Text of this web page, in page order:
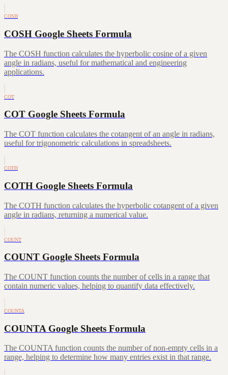
COSH
COSH Google Sheets Formula
The COSH function calculates the hyperbolic cosine of a given
angle in radians, useful for mathematical and engineering
applications.
COT
COT Google Sheets Formula
The COT function calculates the cotangent of an angle in radians,
useful for trigonometric calculations in spreadsheets.
COTH
COTH Google Sheets Formula
The COTH function calculates the hyperbolic cotangent of a given
angle in radians, returning a numerical value.
COUNT
COUNT Google Sheets Formula
The COUNT function counts the number of cells in a range that
contain numeric values, helping to quantify data effectively.
COUNTA
COUNTA Google Sheets Formula
The COUNTA function counts the number of non-empty cells in a
range, helping to determine how many entries exist in that range.